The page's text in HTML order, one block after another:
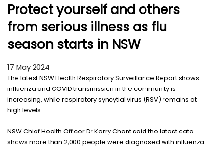
Protect yourself and others
from serious illness as flu
season starts in NSW
17 May 2024
The latest NSW Health Respiratory Surveillance Report shows
influenza and COVID transmission in the community is
increasing, while respiratory syncytial virus (RSV) remains at
high levels.
NSW Chief Health Officer Dr Kerry Chant said the latest data
shows more than 2,000 people were diagnosed with influenza